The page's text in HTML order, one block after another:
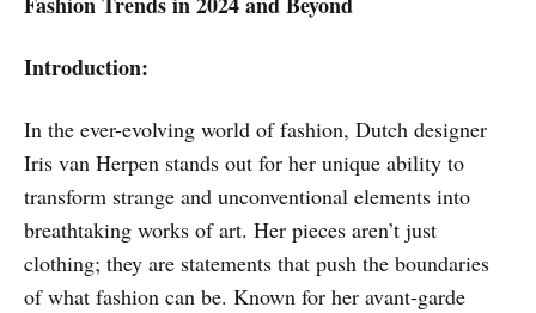
Introduction:
In the ever-evolving world of fashion, Dutch designer
Iris van Herpen stands out for her unique ability to
transform strange and unconventional elements into
breathtaking works of art. Her pieces aren’t just
clothing; they are statements that push the boundaries
of what fashion can be. Known for her avant-garde